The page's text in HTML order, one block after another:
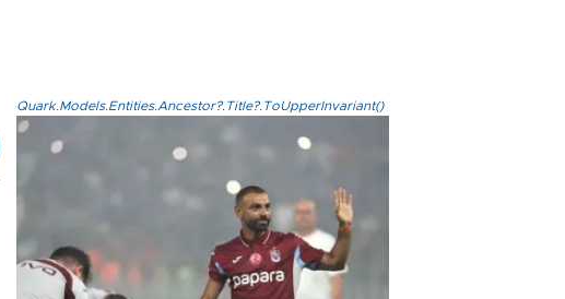
Quark.Models.Entities.Ancestor?.Title?.ToUpperInvariant()